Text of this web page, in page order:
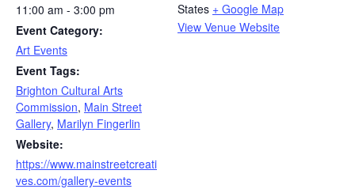
11:00 am - 3:00 pm
Event Category:
Art Events
Event Tags:
Brighton Cultural Arts
Commission, Main Street
Gallery, Marilyn Fingerlin
Website:
https://www.mainstreetcreati
ves.com/gallery-events
States + Google Map
View Venue Website